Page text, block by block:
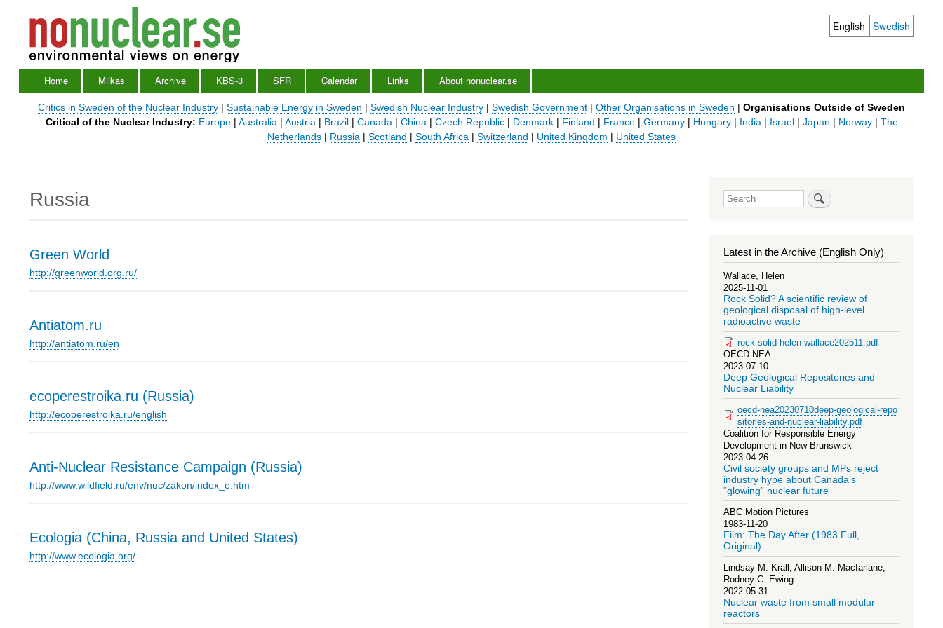
Language
English Swedish
Menu
Home Milkas Archive KBS-3 SFR Calendar Links About nonuclear.se
Critics in Sweden of the Nuclear Industry | Sustainable Energy in Sweden | Swedish Nuclear Industry | Swedish Government | Other Organisations in Sweden | Organisations Outside of Sweden
Critical of the Nuclear Industry: Europe| Australia| Austria| Brazil| Canada| China| Czech Republic| Denmark| Finland | France| Germany| Hungary| India| Israel| Japan | Norway| The
Netherlands | Russia | Scotland | South Africa | Switzerland | United Kingdom | United States
Russia
Green World
http://greenworld.org.ru/
Antiatom.ru
http://antiatom.ru/en
ecoperestroika.ru (Russia)
http://ecoperestroika.ru/english
Anti-Nuclear Resistance Campaign (Russia)
http://www.wildfield.ru/env/nuc/zakon/index_e.htm
Ecologia (China, Russia and United States)
http://www.ecologia.org/
Search
Latest in the Archive (English Only)
Wallace, Helen
2025-11-01
Rock Solid? A scientific review of
geological disposal of high-level
radioactive waste
rock-solid-helen-wallace202511.pdf
OECD NEA
2023-07-10
Deep Geological Repositories and
Nuclear Liability
oecd-nea20230710deep-geological-repo
sitories-and-nuclear-liability.pdf
Coalition for Responsible Energy
Development in New Brunswick
2023-04-26
Civil society groups and MPs reject
industry hype about Canada’s
“glowing” nuclear future
ABC Motion Pictures
1983-11-20
Film: The Day After (1983 Full,
Original)
Lindsay M. Krall, Allison M. Macfarlane,
Rodney C. Ewing
2022-05-31
Nuclear waste from small modular
reactors